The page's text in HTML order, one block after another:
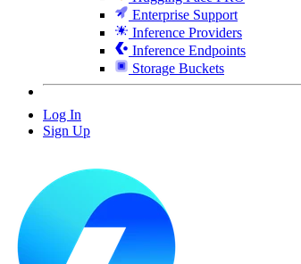
Enterprise Support
Inference Providers
Inference Endpoints
Storage Buckets
Log In
Sign Up